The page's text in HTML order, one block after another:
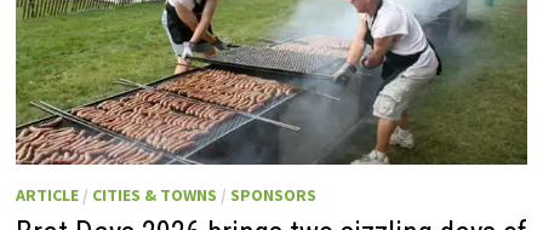
ARTICLE/ CITIES & TOWNS / SPONSORS